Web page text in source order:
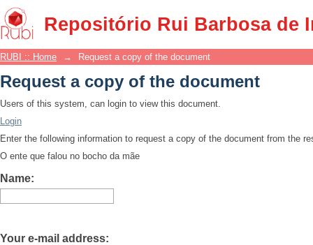
Repositório Rui Barbosa de
Request a copy of the document
RUBI :: Home → Request a copy of the document
Request a copy of the document
Users of this system, can login to view this document.
Login
Enter the following information to request a copy of the document from the
O ente que falou no bocho da mãe
Name:
Your e-mail address: